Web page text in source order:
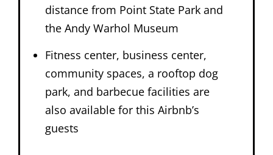
distance from Point State Park and
the Andy Warhol Museum
Fitness center, business center,
community spaces, a rooftop dog
park, and barbecue facilities are
also available for this Airbnb’s
guests